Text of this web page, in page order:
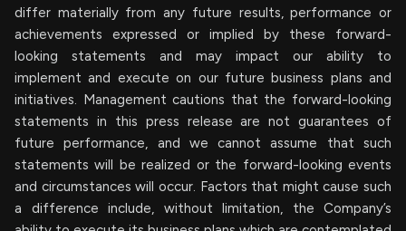
differ materially from any future results, performance or
achievements expressed or implied by these forward-
looking statements and may impact our ability to
implement and execute on our future business plans and
initiatives. Management cautions that the forward-looking
statements in this press release are not guarantees of
future performance, and we cannot assume that such
statements will be realized or the forward-looking events
and circumstances will occur. Factors that might cause such
a difference include, without limitation, the Company’s